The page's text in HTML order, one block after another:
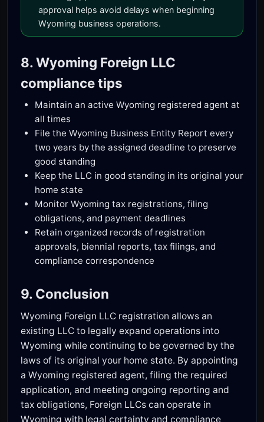
approval helps avoid delays when beginning
Wyoming business operations.
8. Wyoming Foreign LLC
compliance tips
Maintain an active Wyoming registered agent at
all times
File the Wyoming Business Entity Report every
two years by the assigned deadline to preserve
good standing
Keep the LLC in good standing in its original your
home state
Monitor Wyoming tax registrations, filing
obligations, and payment deadlines
Retain organized records of registration
approvals, biennial reports, tax filings, and
compliance correspondence
9. Conclusion
Wyoming Foreign LLC registration allows an
existing LLC to legally expand operations into
Wyoming while continuing to be governed by the
laws of its original your home state. By appointing
a Wyoming registered agent, filing the required
application, and meeting ongoing reporting and
tax obligations, Foreign LLCs can operate in
Wyoming with legal certainty and compliance